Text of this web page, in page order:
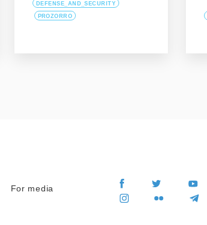
DEFENSE_AND_SECURITY
PROZORRO
For media